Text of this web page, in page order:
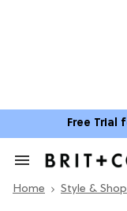
Free Trial
Search
Section
Home Style &